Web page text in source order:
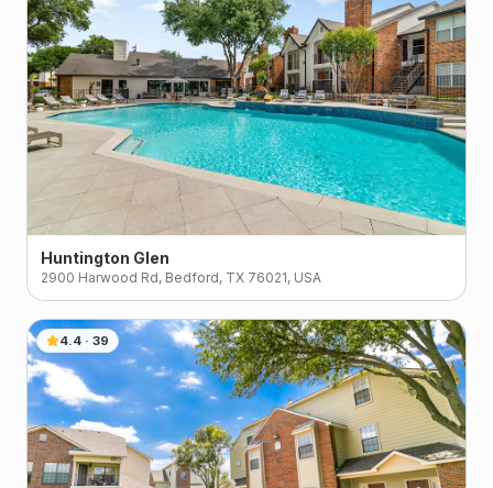
Huntington Glen
2900 Harwood Rd, Bedford, TX 76021, USA
4.4 · 39